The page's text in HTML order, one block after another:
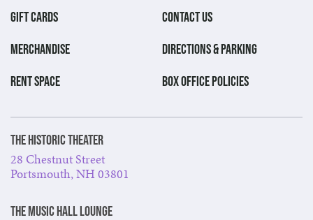
GIFT CARDS
MERCHANDISE
RENT SPACE
CONTACT US
DIRECTIONS & PARKING
BOX OFFICE POLICIES
The Historic Theater
28 Chestnut Street
Portsmouth, NH 03801
The Music Hall Lounge